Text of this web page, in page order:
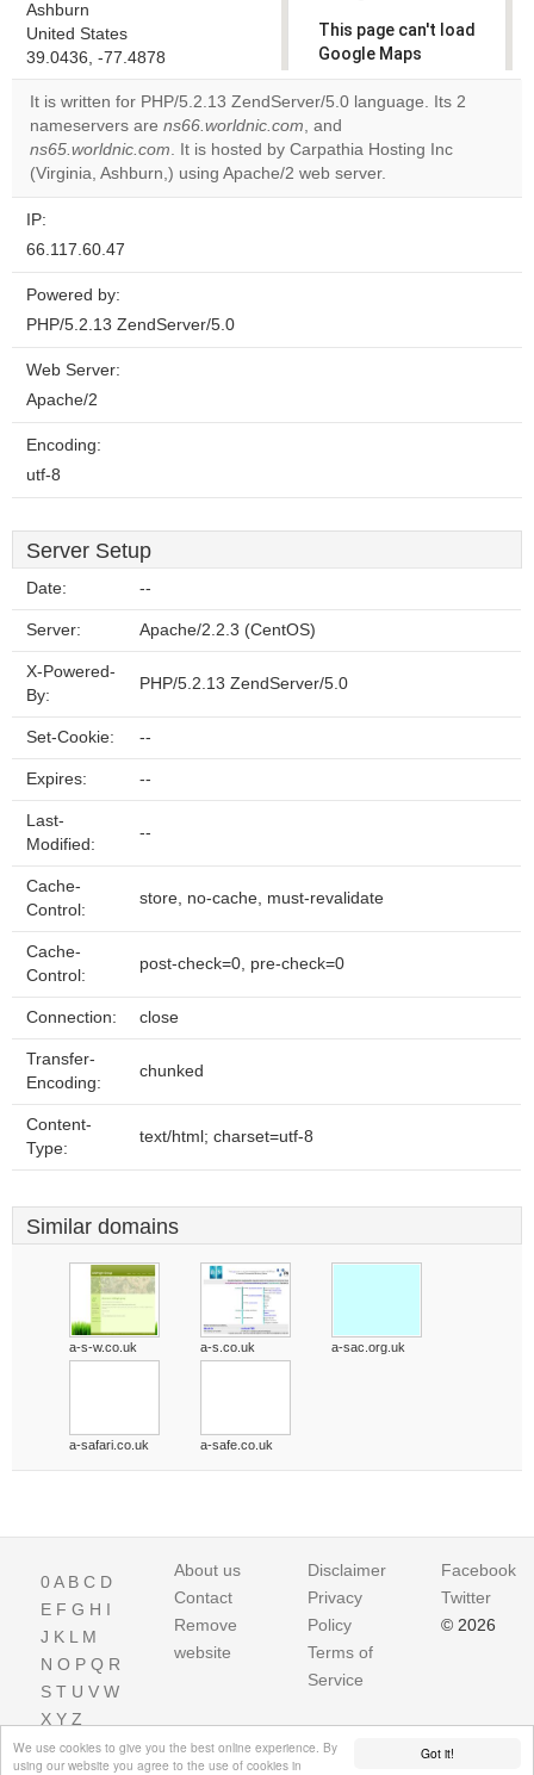
Got it!
We use cookies to give you the best online experience. By
using our website you agree to the use of cookies in
Ashburn
United States
39.0436, -77.4878
This page can't load
Google Maps
correctly.
Do you
own this
website?
OK
It is written for PHP/5.2.13 ZendServer/5.0 language. Its 2
nameservers are ns66.worldnic.com, and
ns65.worldnic.com. It is hosted by Carpathia Hosting Inc
(Virginia, Ashburn,) using Apache/2 web server.
IP:
66.117.60.47
Powered by:
PHP/5.2.13 ZendServer/5.0
Web Server:
Apache/2
Encoding:
utf-8
Server Setup
Date: --
Server: Apache/2.2.3 (CentOS)
X-Powered-
By:
PHP/5.2.13 ZendServer/5.0
Set-Cookie: --
Expires: --
Last-
Modified:
--
Cache-
Control:
store, no-cache, must-revalidate
Cache-
Control:
post-check=0, pre-check=0
Connection: close
Transfer-
Encoding:
chunked
Content-
Type:
text/html; charset=utf-8
Similar domains
a-s-w.co.uk a-s.co.uk a-sac.org.uk
a-safari.co.uk a-safe.co.uk
0A B C D
E F G H I
J K L M
N O P Q R
S T U V W
X Y Z
About us
Contact
Remove
website
Disclaimer
Privacy
Policy
Terms of
Service
Facebook
Twitter
© 2026